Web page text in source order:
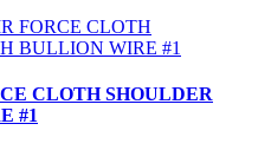
CLOTH SHOULDER
#1